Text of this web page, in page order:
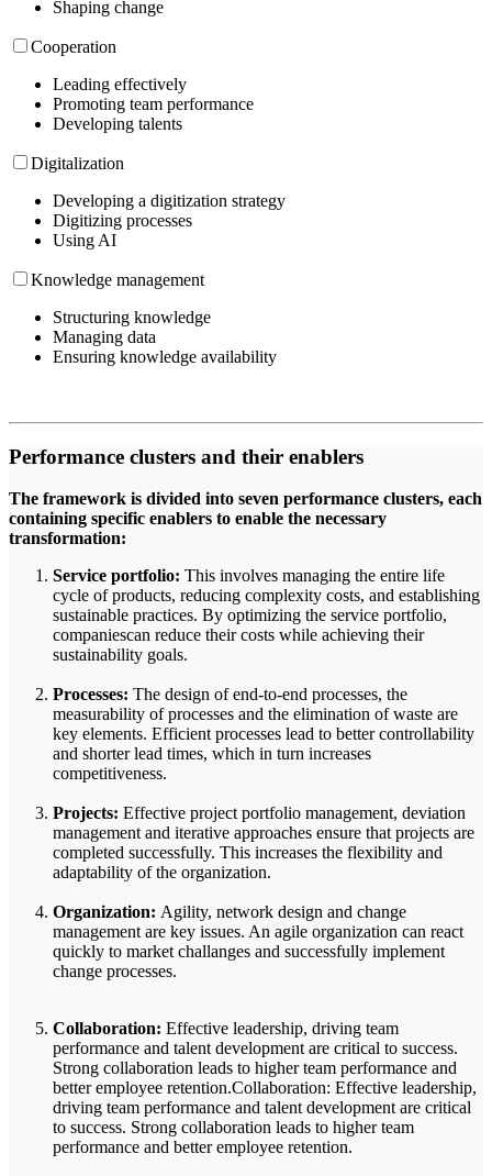
Shaping change
Cooperation
Leading effectively
Promoting team performance
Developing talents
Digitalization
Developing a digitization strategy
Digitizing processes
Using AI
Knowledge management
Structuring knowledge
Managing data
Ensuring knowledge availability
Performance clusters and their enablers
The framework is divided into seven performance clusters, each
containing specific enablers to enable the necessary
transformation:
Service portfolio: This involves managing the entire life
cycle of products, reducing complexity costs, and establishing
sustainable practices. By optimizing the service portfolio,
companiescan reduce their costs while achieving their
sustainability goals.
Processes: The design of end-to-end processes, the
measurability of processes and the elimination of waste are
key elements. Efficient processes lead to better controllability
and shorter lead times, which in turn increases
competitiveness.
Projects: Effective project portfolio management, deviation
management and iterative approaches ensure that projects are
completed successfully. This increases the flexibility and
adaptability of the organization.
Organization: Agility, network design and change
management are key issues. An agile organization can react
quickly to market challanges and successfully implement
change processes.
Collaboration: Effective leadership, driving team
performance and talent development are critical to success.
Strong collaboration leads to higher team performance and
better employee retention.Collaboration: Effective leadership,
driving team performance and talent development are critical
to success. Strong collaboration leads to higher team
performance and better employee retention.